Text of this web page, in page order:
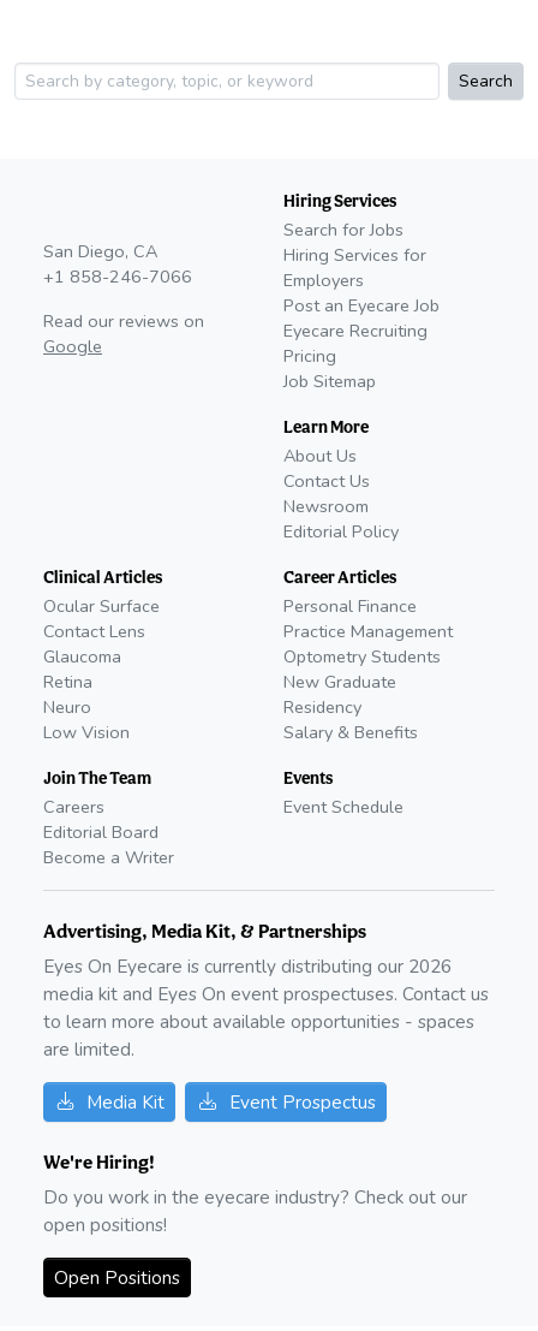
Search
San Diego, CA
+1 858-246-7066
Read our reviews on
Google
Hiring Services
Search for Jobs
Hiring Services for
Employers
Post an Eyecare Job
Eyecare Recruiting
Pricing
Job Sitemap
Learn More
About Us
Contact Us
Newsroom
Editorial Policy
Clinical Articles
Ocular Surface
Contact Lens
Glaucoma
Retina
Neuro
Low Vision
Join The Team
Careers
Editorial Board
Become a Writer
Career Articles
Personal Finance
Practice Management
Optometry Students
New Graduate
Residency
Salary & Benefits
Events
Event Schedule
Advertising, Media Kit, & Partnerships
Eyes On Eyecare is currently distributing our 2026
media kit and Eyes On event prospectuses. Contact us
to learn more about available opportunities - spaces
are limited.
Media Kit Event Prospectus
We're Hiring!
Do you work in the eyecare industry? Check out our
open positions!
Open Positions